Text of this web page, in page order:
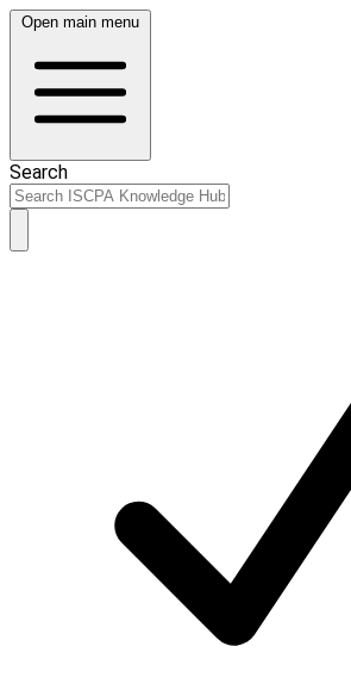
Open main menu
Search